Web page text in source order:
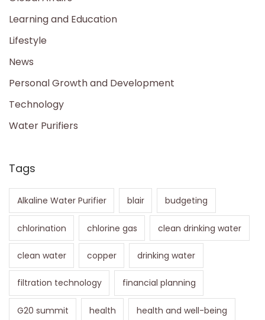
Learning and Education
Lifestyle
News
Personal Growth and Development
Technology
Water Purifiers
Tags
Alkaline Water Purifier blair budgeting
chlorination chlorine gas clean drinking water
clean water copper drinking water
filtration technology financial planning
G20 summit health health and well-being